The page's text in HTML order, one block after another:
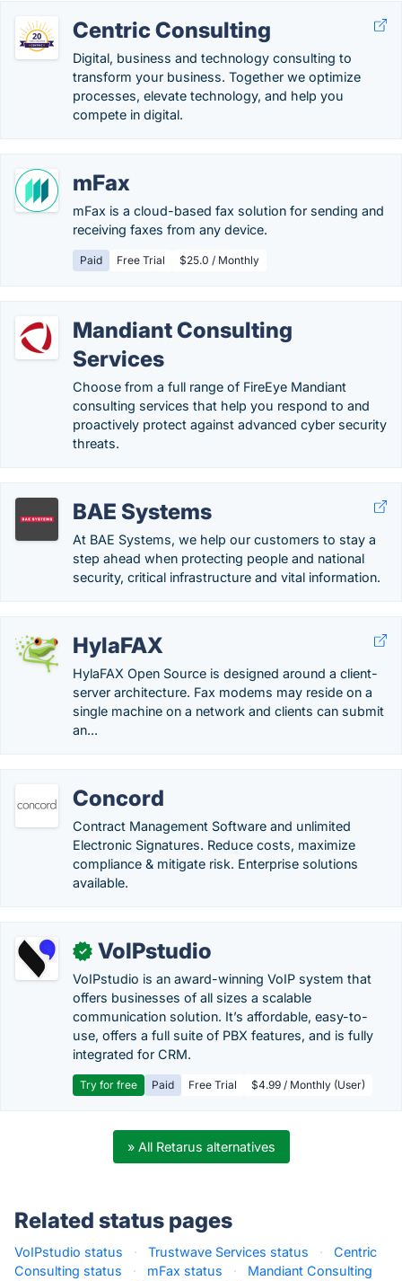
Centric Consulting
Digital, business and technology consulting to
transform your business. Together we optimize
processes, elevate technology, and help you
compete in digital.
mFax
mFax is a cloud-based fax solution for sending and
receiving faxes from any device.
Paid Free Trial $25.0 / Monthly
Mandiant Consulting
Services
Choose from a full range of FireEye Mandiant
consulting services that help you respond to and
proactively protect against advanced cyber security
threats.
BAE Systems
At BAE Systems, we help our customers to stay a
step ahead when protecting people and national
security, critical infrastructure and vital information.
HylaFAX
HylaFAX Open Source is designed around a client-
server architecture. Fax modems may reside on a
single machine on a network and clients can submit
an...
Concord
Contract Management Software and unlimited
Electronic Signatures. Reduce costs, maximize
compliance & mitigate risk. Enterprise solutions
available.
✓ VoIPstudio
VoIPstudio is an award-winning VoIP system that
offers businesses of all sizes a scalable
communication solution. It’s affordable, easy-to-
use, offers a full suite of PBX features, and is fully
integrated for CRM.
Try for free Paid Free Trial $4.99 / Monthly (User)
» All Retarus alternatives
Related status pages
VoIPstudio status · Trustwave Services status ·
Centric
Consulting status
· mFax status ·
Mandiant Consulting